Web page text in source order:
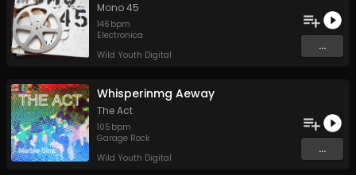
Mono 45
146 bpm
Electronica
Wild Youth Digital
...
Whisperinmg Aeway
The Act
105 bpm
Garage Rock
Wild Youth Digital
...